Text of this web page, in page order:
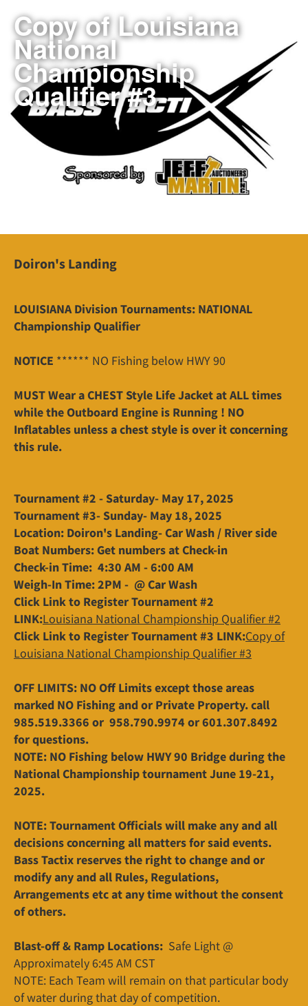
Copy of Louisiana
National
Championship
Qualifier #3
Doiron's Landing
LOUISIANA Division Tournaments: NATIONAL
Championship Qualifier
NOTICE ****** NO Fishing below HWY 90
MUST Wear a CHEST Style Life Jacket at ALL times
while the Outboard Engine is Running ! NO
Inflatables unless a chest style is over it concerning
this rule.
Tournament #2 - Saturday- May 17, 2025
Tournament #3- Sunday- May 18, 2025
Location: Doiron's Landing- Car Wash / River side
Boat Numbers: Get numbers at Check-in
Check-in Time: 4:30 AM - 6:00 AM
Weigh-In Time: 2PM - @ Car Wash
Click Link to Register Tournament #2
LINK:Louisiana National Championship Qualifier #2
Click Link to Register Tournament #3 LINK:Copy of
Louisiana National Championship Qualifier #3
OFF LIMITS: NO Off Limits except those areas
marked NO Fishing and or Private Property. call
985.519.3366 or 958.790.9974 or 601.307.8492
for questions.
NOTE: NO Fishing below HWY 90 Bridge during the
National Championship tournament June 19-21,
2025.
NOTE: Tournament Officials will make any and all
decisions concerning all matters for said events.
Bass Tactix reserves the right to change and or
modify any and all Rules, Regulations,
Arrangements etc at any time without the consent
of others.
Blast-off & Ramp Locations: Safe Light @
Approximately 6:45 AM CST
NOTE: Each Team will remain on that particular body
of water during that day of competition.